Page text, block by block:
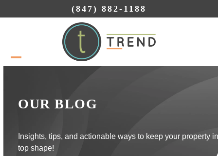
to
(847) 882-1188
Open
Close
OUR BLOG
Insights, tips, and actionable ways to keep your property
top shape!